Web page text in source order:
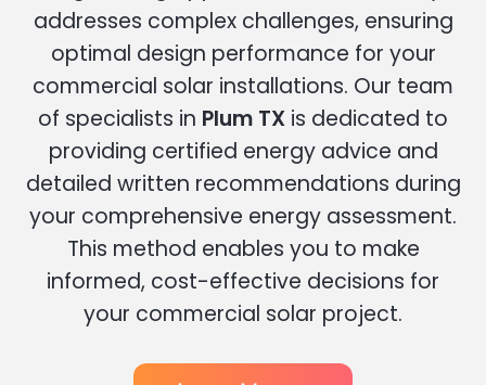
addresses complex challenges, ensuring
optimal design performance for your
commercial solar installations. Our team
of specialists in Plum TX is dedicated to
providing certified energy advice and
detailed written recommendations during
your comprehensive energy assessment.
This method enables you to make
informed, cost-effective decisions for
your commercial solar project.